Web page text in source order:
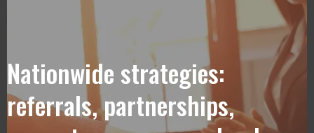
Nationwide strategies:
referrals, partnerships,